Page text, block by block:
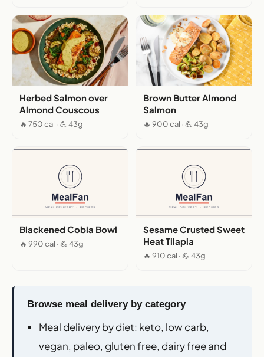
Herbed Salmon over
Almond Couscous
🔥 750 cal · 💪 43g
Brown Butter Almond
Salmon
🔥 900 cal · 💪 43g
Blackened Cobia Bowl
🔥 990 cal · 💪 43g
Sesame Crusted Sweet
Heat Tilapia
🔥 910 cal · 💪 43g
Browse meal delivery by category
Meal delivery by diet: keto, low carb,
vegan, paleo, gluten free, dairy free and